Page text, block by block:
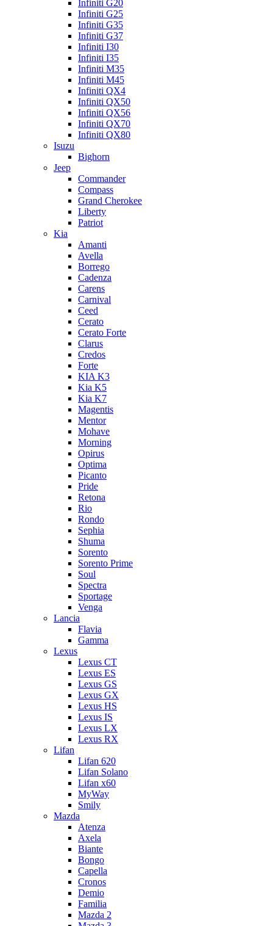
Infiniti G20
Infiniti G25
Infiniti G35
Infiniti G37
Infiniti I30
Infiniti I35
Infiniti M35
Infiniti M45
Infiniti QX4
Infiniti QX50
Infiniti QX56
Infiniti QX70
Infiniti QX80
Isuzu
Bighorn
Jeep
Commander
Compass
Grand Cherokee
Liberty
Patriot
Kia
Amanti
Avella
Borrego
Cadenza
Carens
Carnival
Ceed
Cerato
Cerato Forte
Clarus
Credos
Forte
KIA K3
Kia K5
Kia K7
Magentis
Mentor
Mohave
Morning
Opirus
Optima
Picanto
Pride
Retona
Rio
Rondo
Sephia
Shuma
Sorento
Sorento Prime
Soul
Spectra
Sportage
Venga
Lancia
Flavia
Gamma
Lexus
Lexus CT
Lexus ES
Lexus GS
Lexus GX
Lexus HS
Lexus IS
Lexus LX
Lexus RX
Lifan
Lifan 620
Lifan Solano
Lifan x60
MyWay
Smily
Mazda
Atenza
Axela
Biante
Bongo
Capella
Cronos
Demio
Familia
Mazda 2